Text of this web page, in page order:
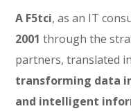
A F5tci, as an IT
2001 through the
partners, translated
transforming data
and intelligent